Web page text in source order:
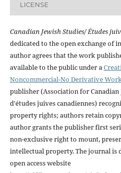
LICENSE
Canadian Jewish Studies/ Études
dedicated to the open exchange of
author agrees that the work
available to the public under a
Noncommercial-No Derivative
publisher (Association for Canadian
d'études juives canadiennes)
property rights; authors retain
author grants the publisher first
non-exclusive right to mount,
intellectual property. The journal is
open access website